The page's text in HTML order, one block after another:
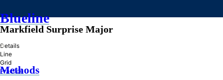
Blueline
»
Methods
Markfield Surprise Major
Details
Line
Grid
Practice